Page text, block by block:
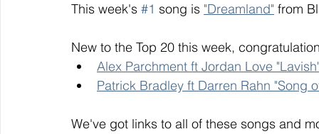
This week's #1 song is "Dreamland" from
New to the Top 20 this week,
Alex Parchment ft Jordan Love
Patrick Bradley ft Darren Rahn "Song
We've got links to all of these songs and